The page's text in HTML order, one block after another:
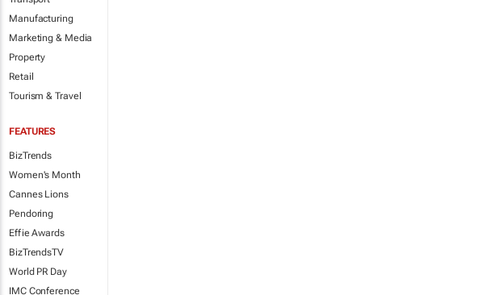
Manufacturing
Marketing & Media
Property
Retail
Tourism & Travel
FEATURES
BizTrends
Women's Month
Cannes Lions
Pendoring
Effie Awards
BizTrendsTV
World PR Day
IMC Conference